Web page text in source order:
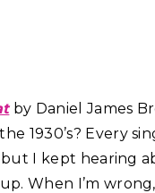
by Daniel James
1930’s? Every
I kept hearing
When I’m wrong,